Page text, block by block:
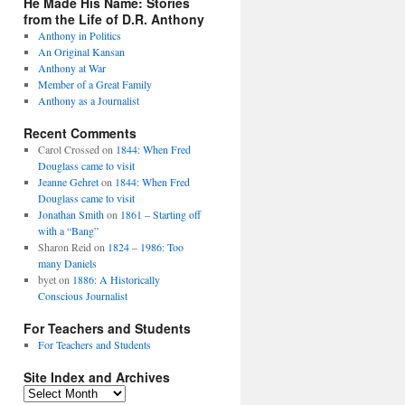
from the Life of D.R. Anthony
Anthony in Politics
An Original Kansan
Anthony at War
Member of a Great Family
Anthony as a Journalist
Recent Comments
Carol Crossed on 1844: When Fred
Douglass came to visit
Jeanne Gehreton 1844: When Fred
Douglass came to visit
Jonathan Smithon 1861 – Starting off
with a “Bang”
Sharon Reid on 1824 – 1986: Too
many Daniels
byeton 1886: A Historically
Conscious Journalist
For Teachers and Students
For Teachers and Students
Site Index and Archives
Site